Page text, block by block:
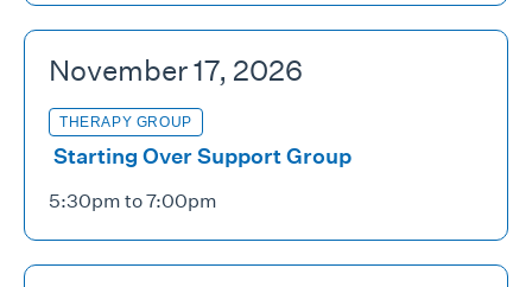
November 17, 2026
THERAPY GROUP
Starting Over Support Group
5:30pm to 7:00pm